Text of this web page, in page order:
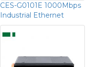
CES-G0101E 1000Mbps
Industrial Ethernet